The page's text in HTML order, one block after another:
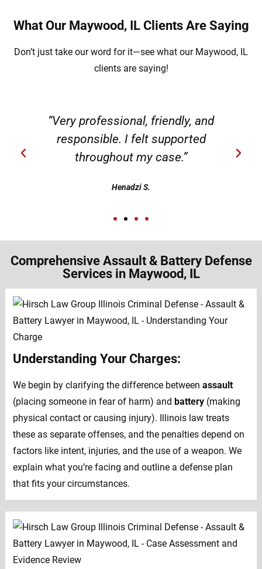
What Our Maywood, IL Clients Are Saying
Don’t just take our word for it—see what our Maywood, IL
clients are saying!
“Very professional, friendly, and
responsible. I felt supported
throughout my case.”
Henadzi S.
Comprehensive Assault & Battery Defense
Services in Maywood, IL
Understanding Your Charges:
We begin by clarifying the difference between assault
(placing someone in fear of harm) and battery(making
physical contact or causing injury). Illinois law treats
these as separate offenses, and the penalties depend on
factors like intent, injuries, and the use of a weapon. We
explain what you’re facing and outline a defense plan
that fits your circumstances.